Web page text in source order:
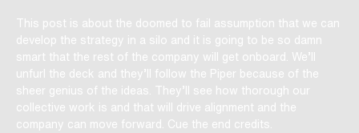
This post is about the doomed to fail assumption that we can
develop the strategy in a silo and it is going to be so damn
smart that the rest of the company will get onboard. We’ll
unfurl the deck and they’ll follow the Piper because of the
sheer genius of the ideas. They’ll see how thorough our
collective work is and that will drive alignment and the
company can move forward. Cue the end credits.